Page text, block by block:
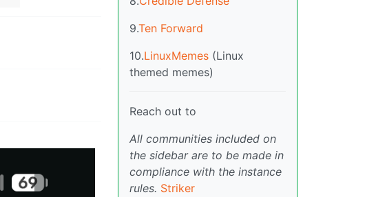
9.Ten Forward
10.LinuxMemes (Linux
themed memes)
Reach out to
All communities included on
the sidebar are to be made in
compliance with the instance
rules. Striker